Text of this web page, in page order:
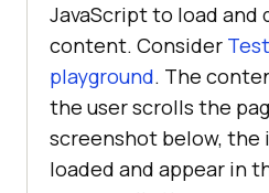
JavaScript to load and
content. Consider
playground. The
the user scrolls the
screenshot below, the
loaded and appear in